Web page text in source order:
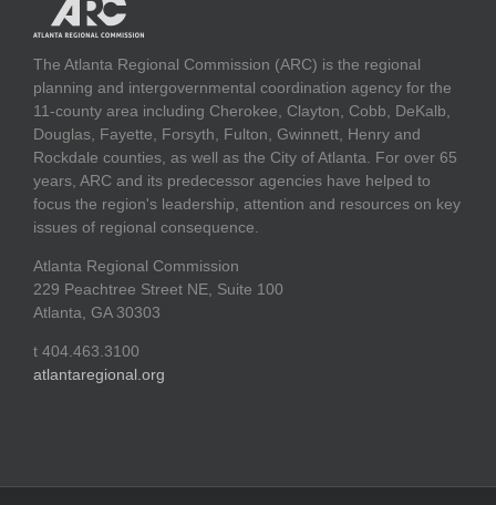
The Atlanta Regional Commission (ARC) is the regional
planning and intergovernmental coordination agency for the
11-county area including Cherokee, Clayton, Cobb, DeKalb,
Douglas, Fayette, Forsyth, Fulton, Gwinnett, Henry and
Rockdale counties, as well as the City of Atlanta. For over 65
years, ARC and its predecessor agencies have helped to
focus the region's leadership, attention and resources on key
issues of regional consequence.
Atlanta Regional Commission
229 Peachtree Street NE, Suite 100
Atlanta, GA 30303
t 404.463.3100
atlantaregional.org